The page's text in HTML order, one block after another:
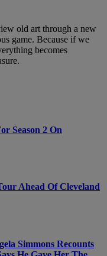
old art through a new
game. Because if we
becomes
Season 2 On
Ahead Of Cleveland
Simmons Recounts